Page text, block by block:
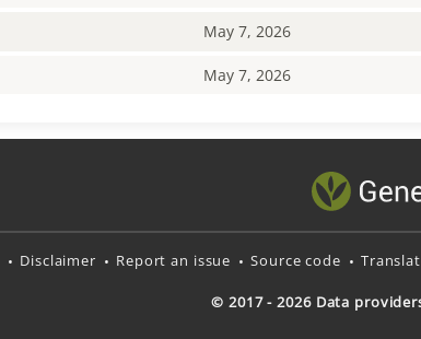
May 7, 2026
May 7, 2026
Disclaimer Report an issue Source code
© 2017 - 2026 Data